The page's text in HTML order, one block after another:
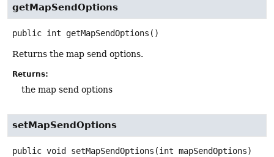
getMapSendOptions
public int getMapSendOptions ()
Returns the map send options.
Returns:
the map send options
setMapSendOptions
public void setMapSendOptions (int mapSendOptions)